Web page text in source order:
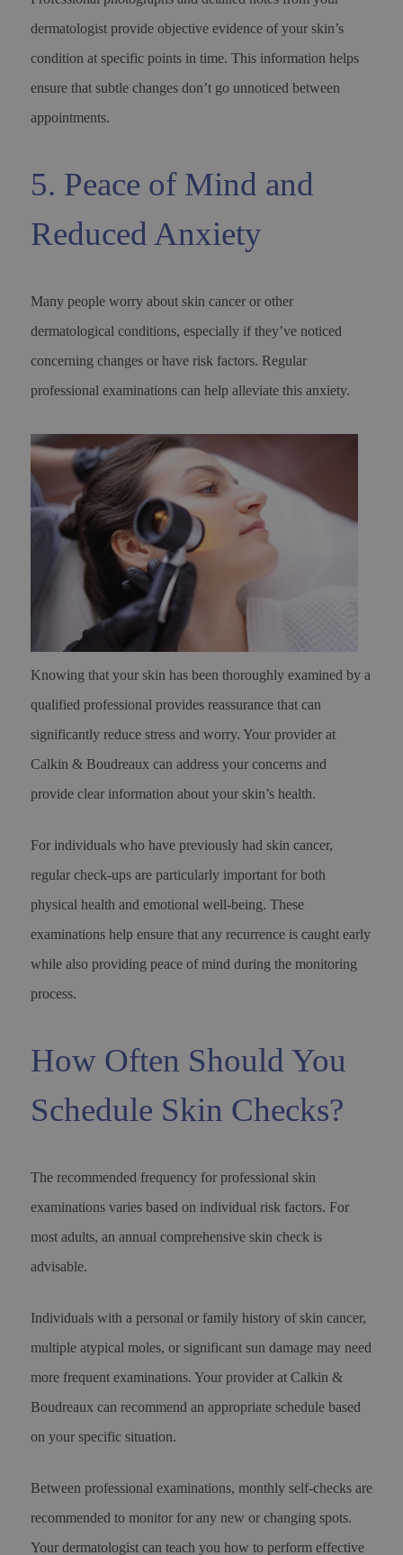
dermatologist provide objective evidence of your skin’s
condition at specific points in time. This information helps
ensure that subtle changes don’t go unnoticed between
appointments.
5. Peace of Mind and
Reduced Anxiety
Many people worry about skin cancer or other
dermatological conditions, especially if they’ve noticed
concerning changes or have risk factors. Regular
professional examinations can help alleviate this anxiety.
Knowing that your skin has been thoroughly examined by a
qualified professional provides reassurance that can
significantly reduce stress and worry. Your provider at
Calkin & Boudreaux can address your concerns and
provide clear information about your skin’s health.
For individuals who have previously had skin cancer,
regular check-ups are particularly important for both
physical health and emotional well-being. These
examinations help ensure that any recurrence is caught early
while also providing peace of mind during the monitoring
process.
How Often Should You
Schedule Skin Checks?
The recommended frequency for professional skin
examinations varies based on individual risk factors. For
most adults, an annual comprehensive skin check is
advisable.
Individuals with a personal or family history of skin cancer,
multiple atypical moles, or significant sun damage may need
more frequent examinations. Your provider at Calkin &
Boudreaux can recommend an appropriate schedule based
on your specific situation.
Between professional examinations, monthly self-checks are
recommended to monitor for any new or changing spots.
Your dermatologist can teach you how to perform effective